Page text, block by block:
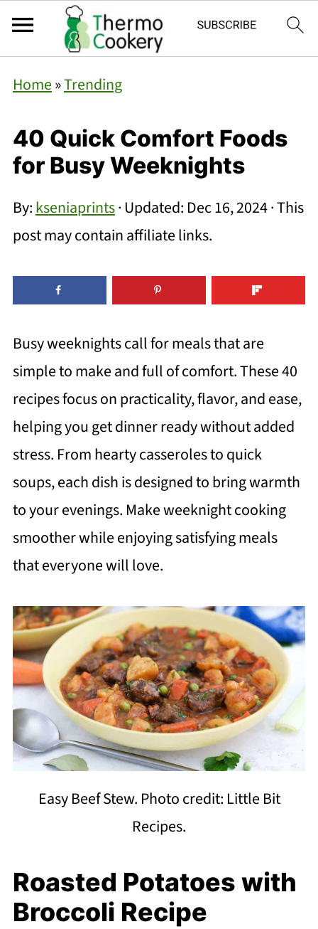
Home»Trending
40 Quick Comfort Foods
for Busy Weeknights
By:kseniaprints· Updated: Dec 16, 2024· This
post may contain affiliate links.
Busy weeknights call for meals that are
simple to make and full of comfort. These 40
recipes focus on practicality, flavor, and ease,
helping you get dinner ready without added
stress. From hearty casseroles to quick
soups, each dish is designed to bring warmth
to your evenings. Make weeknight cooking
smoother while enjoying satisfying meals
that everyone will love.
Easy Beef Stew. Photo credit: Little Bit
Recipes.
Roasted Potatoes with
Broccoli Recipe